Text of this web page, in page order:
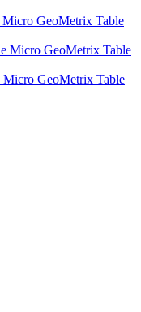
GeoMetrix Table
Micro GeoMetrix Table
Micro GeoMetrix Table